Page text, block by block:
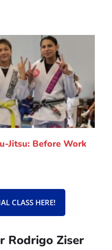
Jitsu: Before Work
CLASS HERE!
Rodrigo Ziser